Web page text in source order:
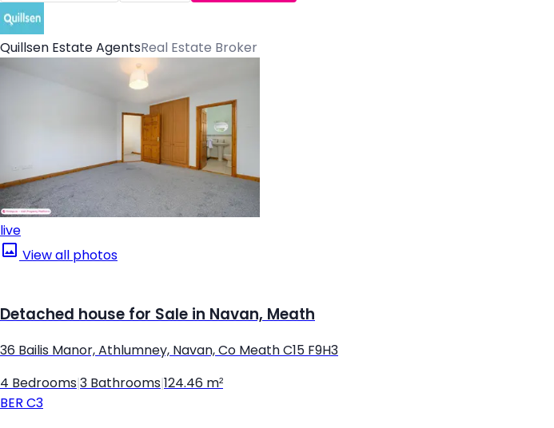
Quillsen Estate AgentsReal Estate Broker
live
View all photos
Detached house for Sale in Navan, Meath
36 Bailis Manor, Athlumney, Navan, Co Meath C15 F9H3
4 Bedrooms 3 Bathrooms 124.46 m²
BER C3